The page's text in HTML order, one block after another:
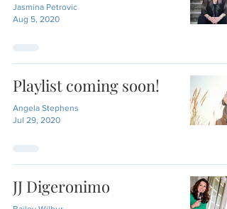
Jasmina Petrovic
Aug 5, 2020
Playlist coming soon!
Angela Stephens
Jul 29, 2020
JJ Digeronimo